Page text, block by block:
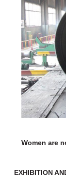
Women are
EXHIBITION